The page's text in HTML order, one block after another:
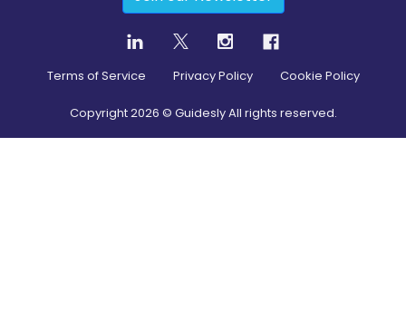
Terms of Service Privacy Policy Cookie Policy
Copyright2026 © Guidesly All rights reserved.